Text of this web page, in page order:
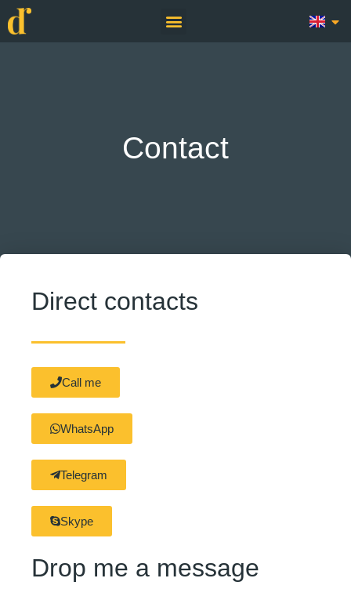
Contact
Direct contacts
Call me
WhatsApp
Telegram
Skype
Drop me a message